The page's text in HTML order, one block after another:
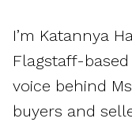
I’m Katannya
Flagstaff-
voice behind
buyers and